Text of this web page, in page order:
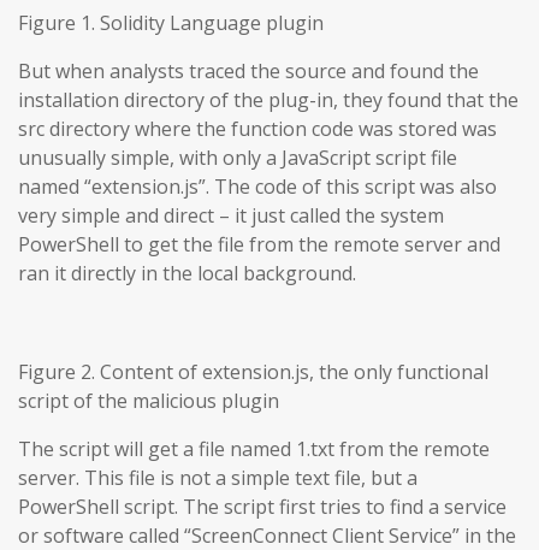
Figure 1. Solidity Language plugin
But when analysts traced the source and found the
installation directory of the plug-in, they found that the
src directory where the function code was stored was
unusually simple, with only a JavaScript script file
named “extension.js”. The code of this script was also
very simple and direct – it just called the system
PowerShell to get the file from the remote server and
ran it directly in the local background.
Figure 2. Content of extension.js, the only functional
script of the malicious plugin
The script will get a file named 1.txt from the remote
server. This file is not a simple text file, but a
PowerShell script. The script first tries to find a service
or software called “ScreenConnect Client Service” in the